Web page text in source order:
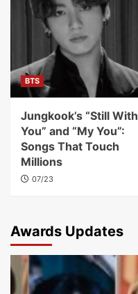
BTS
Jungkook’s “Still With
You” and “My You”:
Songs That Touch
Millions
07/23
Awards Updates